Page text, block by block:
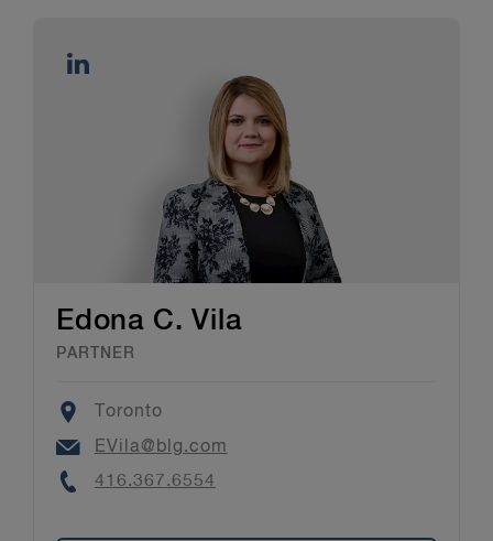
Edona C. Vila
PARTNER
Location
Toronto
Email
EVila@blg.com
Phone
416.367.6554